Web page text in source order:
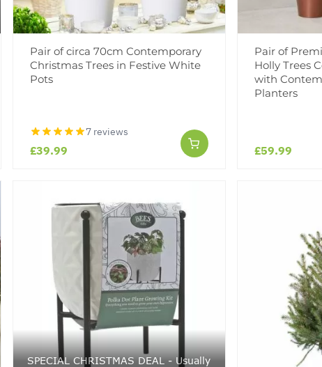
Pair of circa 70cm Contemporary
Christmas Trees in Festive White
Pots
7 reviews
£39.99
Pair of
Holly Trees
with
Planters
£59.99
SPECIAL CHRISTMAS DEAL - Usually